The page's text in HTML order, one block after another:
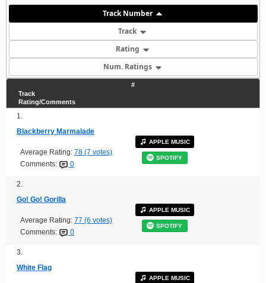
Track Number
Track
Rating
Num. Ratings
#
Track
Rating/Comments
1.
Blackberry Marmalade
Average Rating: 78 (7 votes)
Comments:
0
APPLE MUSIC
SPOTIFY
2.
Go! Go! Gorilla
Average Rating: 77 (6 votes)
Comments:
0
APPLE MUSIC
SPOTIFY
3.
White Flag
APPLE MUSIC